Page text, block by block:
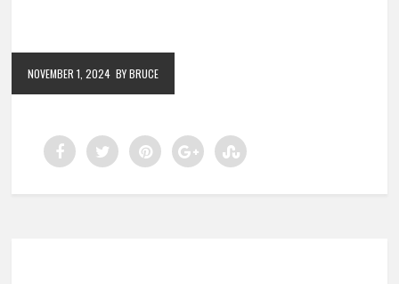
NOVEMBER 1, 2024 BY BRUCE